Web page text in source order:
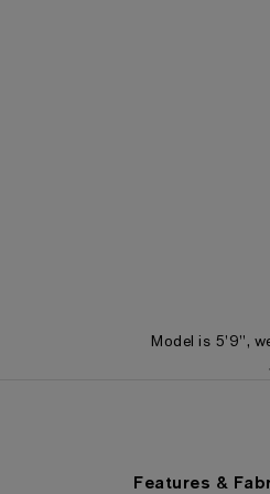
Model is 5'9",
Features &